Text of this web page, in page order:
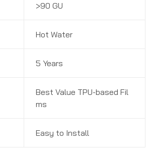
>90 GU
Hot Water
5 Years
Best Value TPU-based Fil
ms
Easy to Install